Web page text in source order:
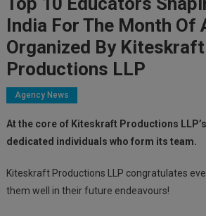
India For The Month Of
Organized By Kiteskraft
Productions LLP
Agency News
At the core of Kiteskraft Productions
dedicated individuals who form its team.
Kiteskraft Productions LLP congratulates
them well in their future endeavours!